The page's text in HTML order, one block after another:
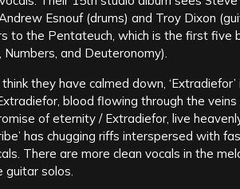
Esnouf (drums) and Troy Dixon
to the Pentateuch, which is the first five
Numbers, and Deuteronomy).
they have calmed down,
blood flowing through the
of eternity / Extradiefor, live
has chugging riffs interspersed with
There are more clean vocals in the
guitar solos.